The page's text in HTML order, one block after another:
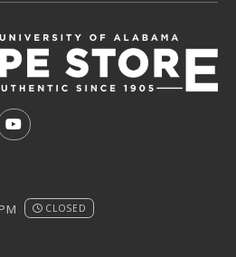
(OPENS IN A NEW TAB)
ON TIKTOK (OPENS IN A NEW
US ON INSTAGRAM
SUBSCRIBE TO US ON
CLOSED